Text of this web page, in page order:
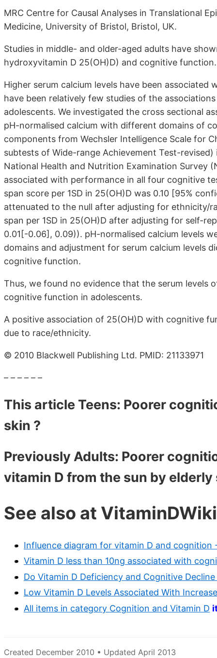
MRC Centre for Causal Analyses in Translational
Medicine, University of Bristol, Bristol, UK.
Studies in middle- and older-aged adults have
hydroxyvitamin D 25(OH)D) and cognitive function.
Higher serum calcium levels have been
have been relatively few studies of the
adolescents. We investigated the cross sectional
pH-normalised calcium with different domains of
components from Wechsler Intelligence Scale for
subtests of Wide-range Achievement Test-
National Health and Nutrition Examination Survey
associated with performance in all four cognitive
span score per 1SD in 25(OH)D was 0.10 [95%
attenuated to the null after adjusting for ethnicity/
span per 1SD in 25(OH)D after adjusting for self-
0.01 [-0.06] , 0.09)). pH-normalised calcium levels
domains and adjustment for serum calcium levels
cognitive function.
Thus, we found no evidence that the serum levels
cognitive function in adolescents.
A positive association of 25(OH)D with cognitive
due to race/ethnicity.
© 2010 Blackwell Publishing Ltd. PMID: 21133971
– – – – – –
This article Teens: Poorer
skin ?
Previously Adults: Poorer
vitamin D from the sun by elderly
See also at VitaminDWiki
Influence diagram for vitamin D and cognition
Vitamin D less than 10ng associated with
Do Vitamin D Deficiency and Cognitive
Low Vitamin D Levels Associated With
All items in category Cognition and Vitamin D
Created December 2010 • Updated April 2013